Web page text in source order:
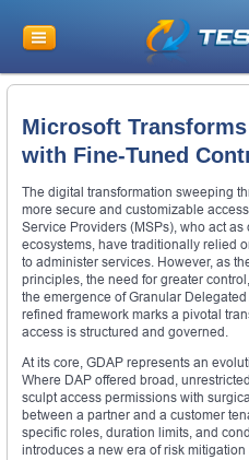
Microsoft
with Fine-Tuned
The digital transformation sweeping
more secure and customizable
Service Providers (MSPs), who act as
ecosystems, have traditionally relied
to administer services. However, as
principles, the need for greater
the emergence of Granular
refined framework marks a pivotal
access is structured and governed.
At its core, GDAP represents an
Where DAP offered broad,
sculpt access permissions with
between a partner and a customer
specific roles, duration limits, and
introduces a new era of risk